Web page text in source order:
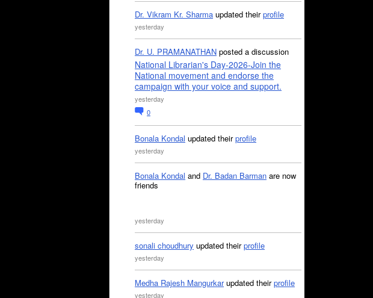
Dr. Vikram Kr. Sharma updated theirprofile
yesterday
Dr. U. PRAMANATHAN posted a discussion
National Librarian's Day-2026-Join the
National movement and endorse the
campaign with your voice and support.
yesterday
0
Bonala Kondal updated theirprofile
yesterday
Bonala Kondal and Dr. Badan Barman are now
friends
yesterday
sonali choudhury updated theirprofile
yesterday
Medha Rajesh Mangurkarupdated theirprofile
yesterday